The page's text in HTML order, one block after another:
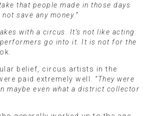
that people made in those days
save any money.”
with a circus. It’s not like acting.
go into it. It is not for the
belief, circus artists in the
paid extremely well. “They were
maybe even what a district collector